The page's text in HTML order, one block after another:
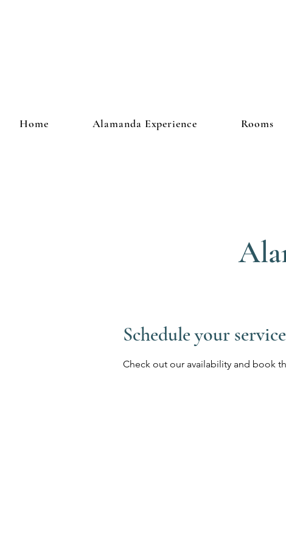
Home Alamanda Experience Rooms
Schedule your service
Check out our availability and book